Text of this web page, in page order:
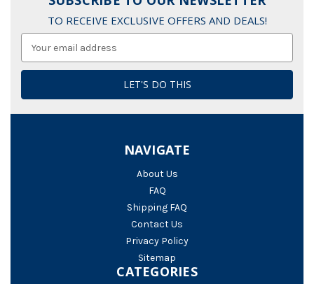
TO RECEIVE EXCLUSIVE OFFERS AND DEALS!
NAVIGATE
About Us
FAQ
Shipping FAQ
Contact Us
Privacy Policy
Sitemap
CATEGORIES